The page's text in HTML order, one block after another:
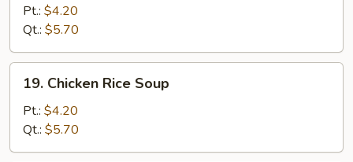
Drop
Soup
Pt.: $4.20
Qt.: $5.70
Chicken
Rice
Soup
19. Chicken Rice Soup
Pt.: $4.20
Qt.: $5.70